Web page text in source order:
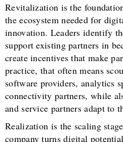
Revitalization is the
the ecosystem needed for
innovation. Leaders identify
support existing partners in
create incentives that make
practice, that often means
software providers, analytics
connectivity partners, while
and service partners adapt to
Realization is the scaling
company turns digital